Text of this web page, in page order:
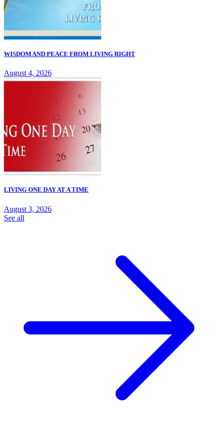
WISDOM AND PEACE FROM LIVING RIGHT
August 4, 2026
LIVING ONE DAY AT A TIME
August 3, 2026
See all